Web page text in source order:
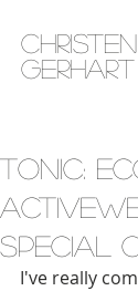
Christen
Gerhart
Tonic:
Special
I've really